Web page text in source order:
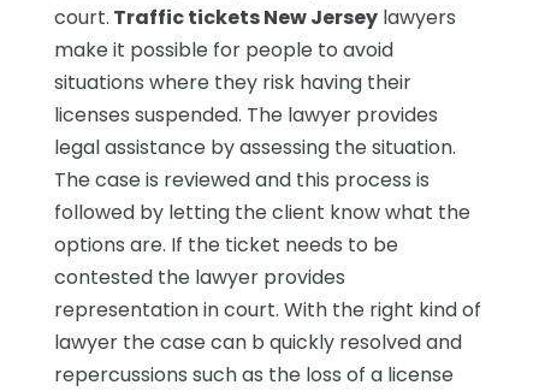
court. Traffic tickets New Jerseylawyers
make it possible for people to avoid
situations where they risk having their
licenses suspended. The lawyer provides
legal assistance by assessing the situation.
The case is reviewed and this process is
followed by letting the client know what the
options are. If the ticket needs to be
contested the lawyer provides
representation in court. With the right kind of
lawyer the case can b quickly resolved and
repercussions such as the loss of a license